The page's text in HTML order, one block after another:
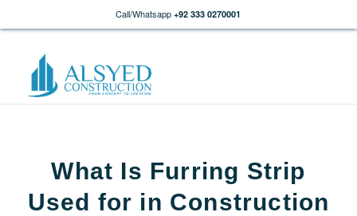
Call/Whatsapp +92 333 0270001
What Is Furring Strip
Used for in Construction